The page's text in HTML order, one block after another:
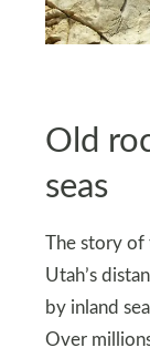
Old
seas
The story
Utah’s
by inland
Over